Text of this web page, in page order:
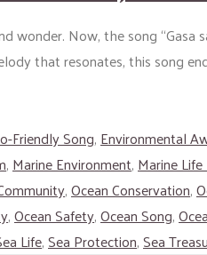
wonder. Now, the song
that resonates, this song
Friendly Song,Environmental
,Marine Environment,Marine
,Ocean Conservation,
,Ocean Safety,Ocean Song,
Life,Sea Protection,Sea